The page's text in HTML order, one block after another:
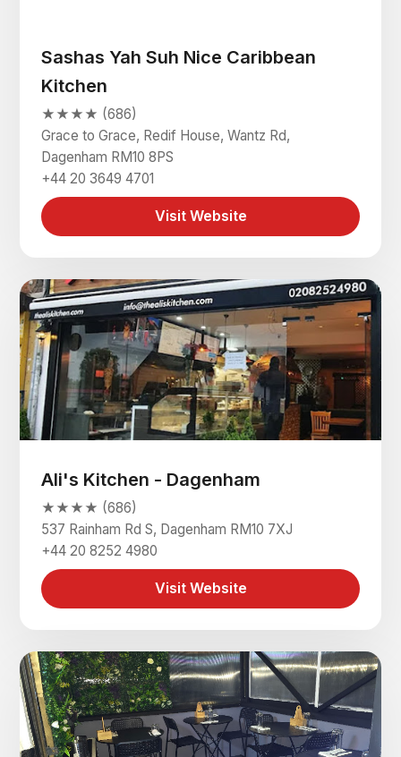
Sashas Yah Suh Nice Caribbean
Kitchen
★★★★ (686)
Grace to Grace, Redif House, Wantz Rd,
Dagenham RM10 8PS
+44 20 3649 4701
Visit Website
Ali's Kitchen - Dagenham
★★★★ (686)
537 Rainham Rd S, Dagenham RM10 7XJ
+44 20 8252 4980
Visit Website